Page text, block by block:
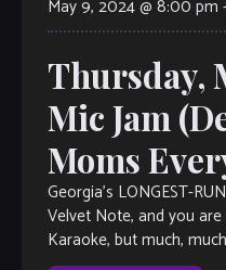
May 9, 2024 @ 8:00 pm
Thursday,
Mic Jam
Moms
Georgia’s LONGEST-
Velvet Note, and you
Karaoke, but much,
[…]